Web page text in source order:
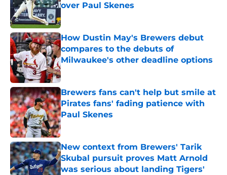
over Paul Skenes
Published by on Invalid Date
How Dustin May's Brewers debut
compares to the debuts of
Milwaukee's other deadline options
Published by on Invalid Date
Brewers fans can't help but smile at
Pirates fans' fading patience with
Paul Skenes
Published by on Invalid Date
New context from Brewers' Tarik
Skubal pursuit proves Matt Arnold
was serious about landing Tigers'